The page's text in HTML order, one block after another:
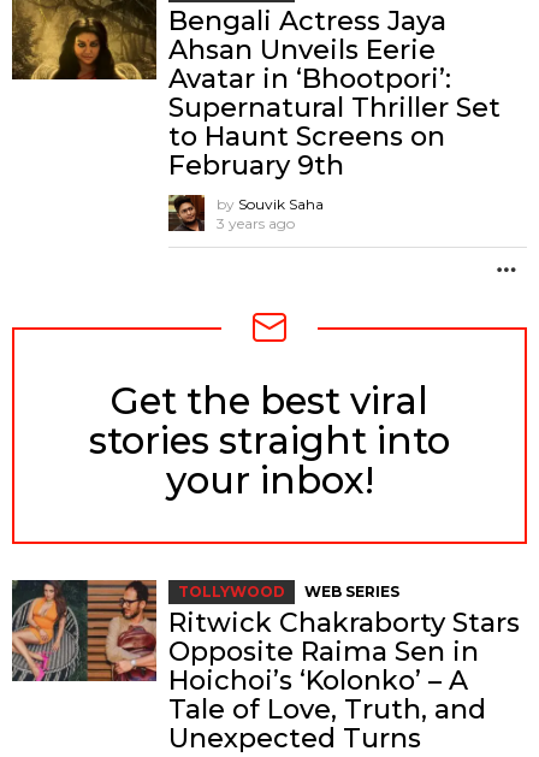
Bengali Actress Jaya
Ahsan Unveils Eerie
Avatar in ‘Bhootpori’:
Supernatural Thriller Set
to Haunt Screens on
February 9th
by Souvik Saha
3 years ago
NEWSLETTER
Get the best viral
stories straight into
your inbox!
TOLLYWOOD WEB SERIES
Ritwick Chakraborty Stars
Opposite Raima Sen in
Hoichoi’s ‘Kolonko’ – A
Tale of Love, Truth, and
Unexpected Turns